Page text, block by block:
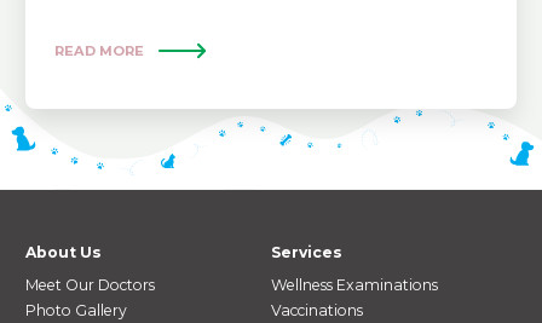
READ MORE
About Us
Meet Our Doctors
Photo Gallery
Services
Wellness Examinations
Vaccinations